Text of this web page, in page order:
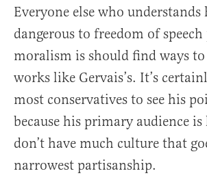
Everyone else who understands
dangerous to freedom of speech
moralism is should find ways
works like Gervais’s. It’s
most conservatives to see his
because his primary audience
don’t have much culture that
narrowest partisanship.